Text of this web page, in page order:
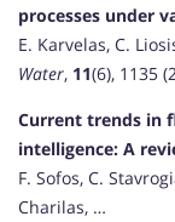
processes under
E. Karvelas, C.
Water, 11(6), 1135
Current trends in
intelligence: A
F. Sofos, C.
Charilas, …